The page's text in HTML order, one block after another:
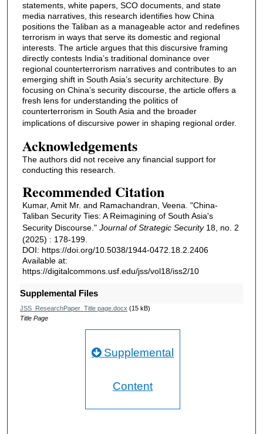
statements, white papers, SCO documents, and state
media narratives, this research identifies how China
positions the Taliban as a manageable actor and redefines
terrorism in ways that serve its domestic and regional
interests. The article argues that this discursive framing
directly contests India’s traditional dominance over
regional counterterrorism narratives and contributes to an
emerging shift in South Asia’s security architecture. By
focusing on China’s security discourse, the article offers a
fresh lens for understanding the politics of
counterterrorism in South Asia and the broader
implications of discursive power in shaping regional order.
Acknowledgements
The authors did not receive any financial support for
conducting this research.
Recommended Citation
Kumar, Amit Mr. and Ramachandran, Veena. "China-
Taliban Security Ties: A Reimagining of South Asia's
Security Discourse." Journal of Strategic Security18, no. 2
(2025) : 178-199.
DOI: https://doi.org/10.5038/1944-0472.18.2.2406
Available at:
https://digitalcommons.usf.edu/jss/vol18/iss2/10
Supplemental Files
JSS_ResearchPaper_Title page.docx (15 kB)
Title Page
Supplemental
Content